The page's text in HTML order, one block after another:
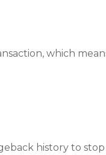
which
history to